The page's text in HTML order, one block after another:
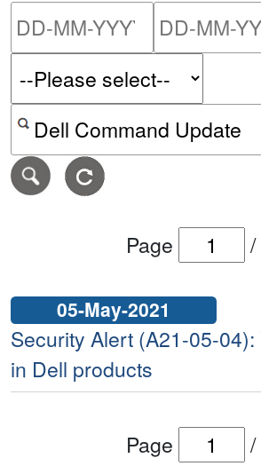
Please
Search alerts by keyword
Page /
05-May-2021
Security Alert (A21-05-
in Dell products
Page /